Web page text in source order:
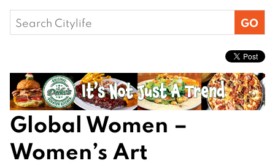
Search
for:
Global Women –
Women’s Art